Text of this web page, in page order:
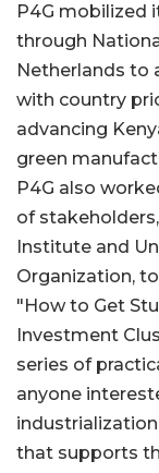
P4G mobilized
through
Netherlands to
with country
advancing
green
P4G also
of
Institute and
Organization,
"How to Get
Investment
series of
anyone
that supports